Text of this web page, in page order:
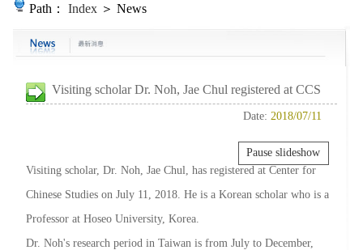
Path： Index ＞ News
Visiting scholar Dr. Noh, Jae Chul registered at CCS
Date: 2018/07/11
Visiting scholar, Dr. Noh, Jae Chul, has registered at Center for
Chinese Studies on July 11, 2018. He is a Korean scholar who is a
Professor at Hoseo University, Korea.
Dr. Noh's research period in Taiwan is from July to December,
Pause slideshow